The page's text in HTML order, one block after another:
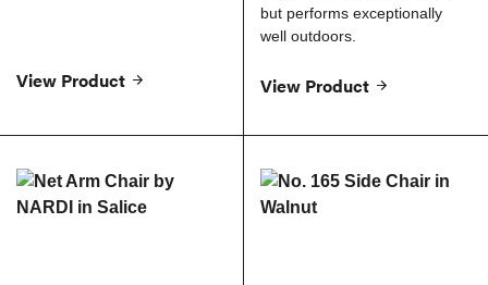
View Product
but performs exceptionally
well outdoors.
View Product